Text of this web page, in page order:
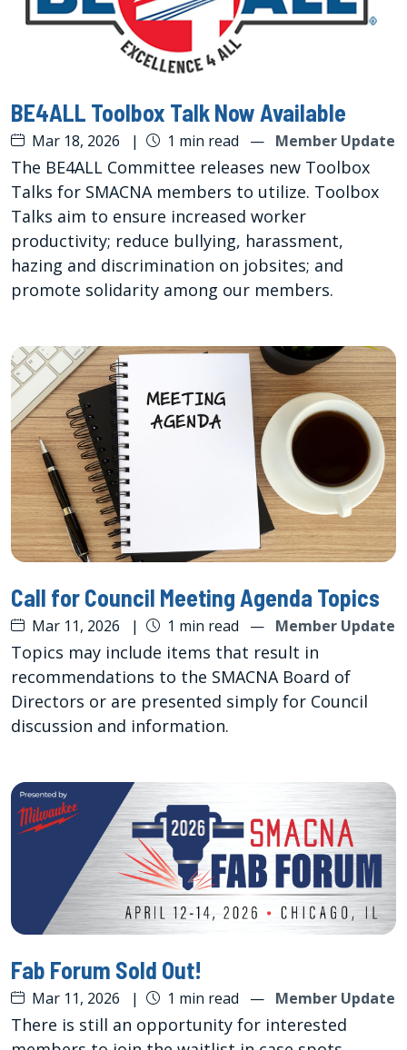
BE4ALL Toolbox Talk Now Available
Mar 18, 2026 | 1 min read — Member Update
The BE4ALL Committee releases new Toolbox
Talks for SMACNA members to utilize. Toolbox
Talks aim to ensure increased worker
productivity; reduce bullying, harassment,
hazing and discrimination on jobsites; and
promote solidarity among our members.
Call for Council Meeting Agenda Topics
Mar 11, 2026 | 1 min read — Member Update
Topics may include items that result in
recommendations to the SMACNA Board of
Directors or are presented simply for Council
discussion and information.
Fab Forum Sold Out!
Mar 11, 2026 | 1 min read — Member Update
There is still an opportunity for interested